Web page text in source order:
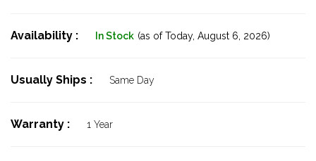
Availability : In Stock (as of Today, August 6, 2026)
Usually Ships : Same Day
Warranty : 1 Year